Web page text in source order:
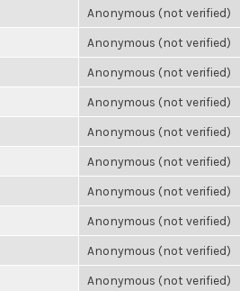
Anonymous (not verified)
Anonymous (not verified)
Anonymous (not verified)
Anonymous (not verified)
Anonymous (not verified)
Anonymous (not verified)
Anonymous (not verified)
Anonymous (not verified)
Anonymous (not verified)
Anonymous (not verified)